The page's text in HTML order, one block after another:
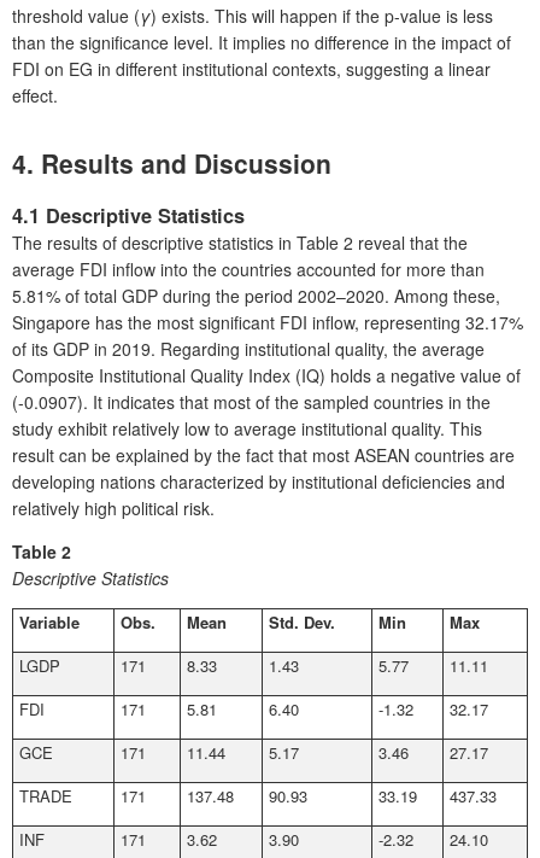
threshold value (γ) exists. This will happen if the p-value is less
than the significance level. It implies no difference in the impact of
FDI on EG in different institutional contexts, suggesting a linear
effect.
4. Results and Discussion
4.1 Descriptive Statistics
The results of descriptive statistics in Table 2 reveal that the
average FDI inflow into the countries accounted for more than
5.81% of total GDP during the period 2002–2020. Among these,
Singapore has the most significant FDI inflow, representing 32.17%
of its GDP in 2019. Regarding institutional quality, the average
Composite Institutional Quality Index (IQ) holds a negative value of
(-0.0907). It indicates that most of the sampled countries in the
study exhibit relatively low to average institutional quality. This
result can be explained by the fact that most ASEAN countries are
developing nations characterized by institutional deficiencies and
relatively high political risk.
Table 2
Descriptive Statistics
Variable Obs. Mean Std. Dev. Min
Max
LGDP
171 8.33 1.43 5.77
11.11
FDI
171 5.81 6.40 -1.32
32.17
GCE
171 11.44 5.17 3.46
27.17
TRADE
171 137.48 90.93 33.19
437.33
INF
171 3.62 3.90 -2.32
24.10